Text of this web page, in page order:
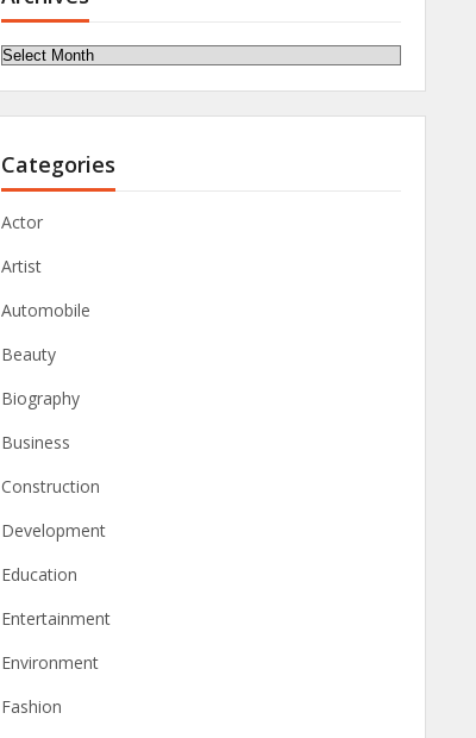
Archives
Categories
Actor
Artist
Automobile
Beauty
Biography
Business
Construction
Development
Education
Entertainment
Environment
Fashion